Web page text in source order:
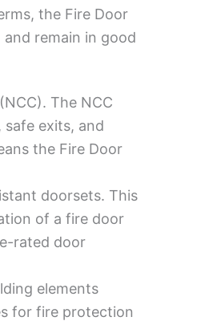
the Fire Door
remain in good
The NCC
exits, and
the Fire Door
doorsets. This
of a fire door
rated door
elements
for fire protection